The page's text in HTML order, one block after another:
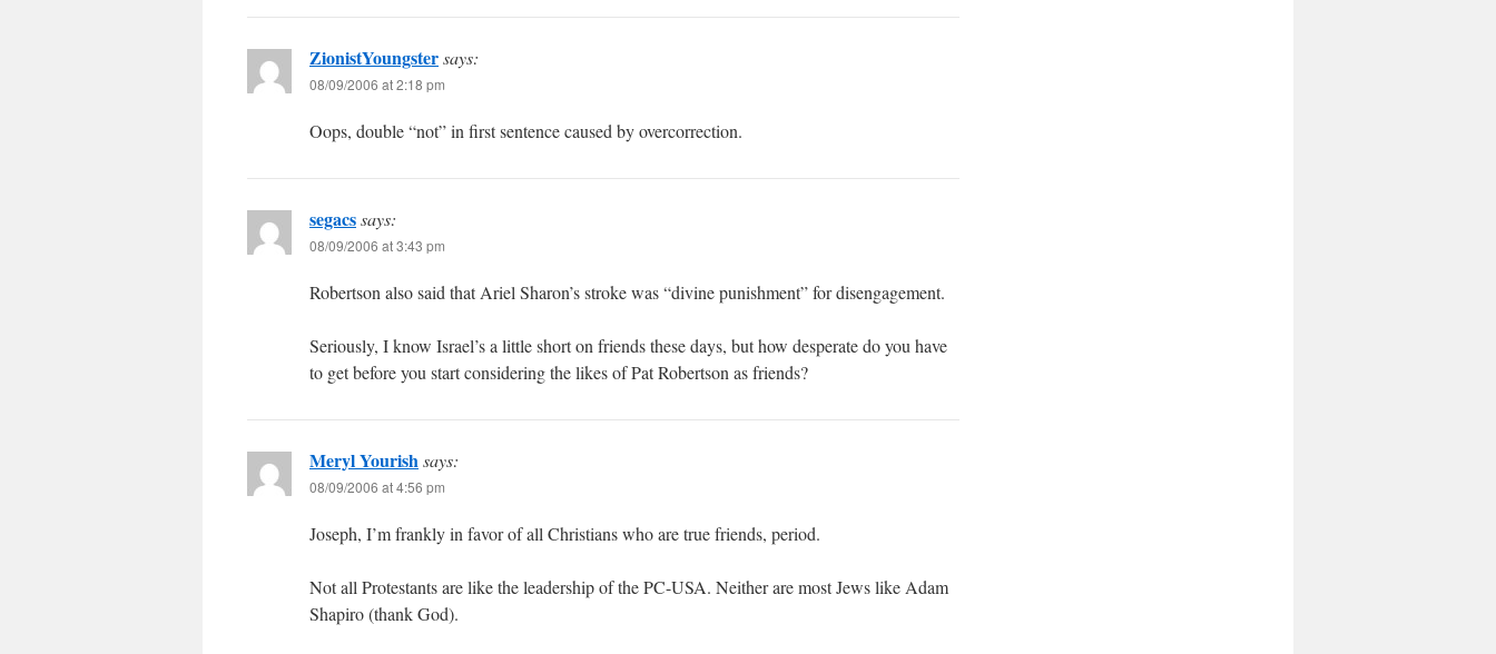
ZionistYoungstersays:
08/09/2006 at 2:18 pm
Oops, double “not” in first sentence caused by overcorrection.
segacssays:
08/09/2006 at 3:43 pm
Robertson also said that Ariel Sharon’s stroke was “divine punishment” for disengagement.
Seriously, I know Israel’s a little short on friends these days, but how desperate do you have
to get before you start considering the likes of Pat Robertson as friends?
Meryl Yourishsays:
08/09/2006 at 4:56 pm
Joseph, I’m frankly in favor of all Christians who are true friends, period.
Not all Protestants are like the leadership of the PC-USA. Neither are most Jews like Adam
Shapiro (thank God).